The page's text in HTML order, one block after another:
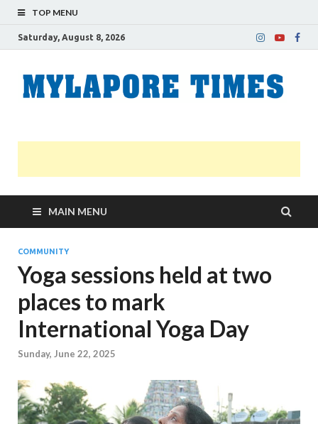
TOP MENU
Saturday, August 8, 2026
MAIN MENU
COMMUNITY
Yoga sessions held at two
places to mark
International Yoga Day
Sunday, June 22, 2025